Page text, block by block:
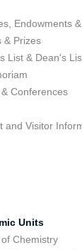
Endowments
& Prizes
List & Dean's
Conferences
and Visitor
Units
Chemistry